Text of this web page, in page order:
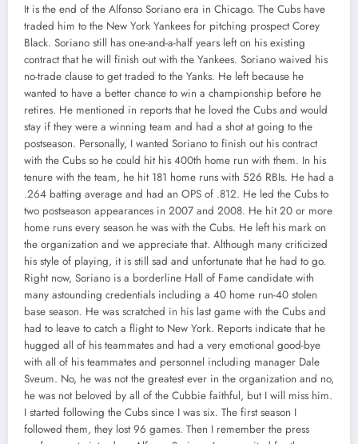
It is the end of the Alfonso Soriano era in Chicago. The Cubs have
traded him to the New York Yankees for pitching prospect Corey
Black. Soriano still has one-and-a-half years left on his existing
contract that he will finish out with the Yankees. Soriano waived his
no-trade clause to get traded to the Yanks. He left because he
wanted to have a better chance to win a championship before he
retires. He mentioned in reports that he loved the Cubs and would
stay if they were a winning team and had a shot at going to the
postseason. Personally, I wanted Soriano to finish out his contract
with the Cubs so he could hit his 400th home run with them. In his
tenure with the team, he hit 181 home runs with 526 RBIs. He had a
.264 batting average and had an OPS of .812. He led the Cubs to
two postseason appearances in 2007 and 2008. He hit 20 or more
home runs every season he was with the Cubs. He left his mark on
the organization and we appreciate that. Although many criticized
his style of playing, it is still sad and unfortunate that he had to go.
Right now, Soriano is a borderline Hall of Fame candidate with
many astounding credentials including a 40 home run-40 stolen
base season. He was scratched in his last game with the Cubs and
had to leave to catch a flight to New York. Reports indicate that he
hugged all of his teammates and had a very emotional good-bye
with all of his teammates and personnel including manager Dale
Sveum. No, he was not the greatest ever in the organization and no,
he was not beloved by all of the Cubbie faithful, but I will miss him.
I started following the Cubs since I was six. The first season I
followed them, they lost 96 games. Then I remember the press